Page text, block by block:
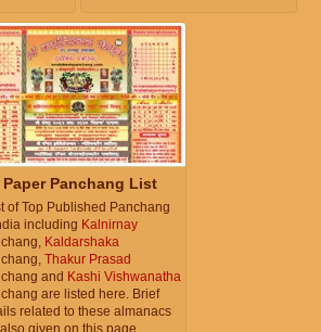
Paper Panchang List
of Top Published Panchang
including Kalnirnay
Kaldarshaka
Thakur Prasad
and Kashi Vishwanatha
are listed here. Brief
related to these almanacs
given on this page.